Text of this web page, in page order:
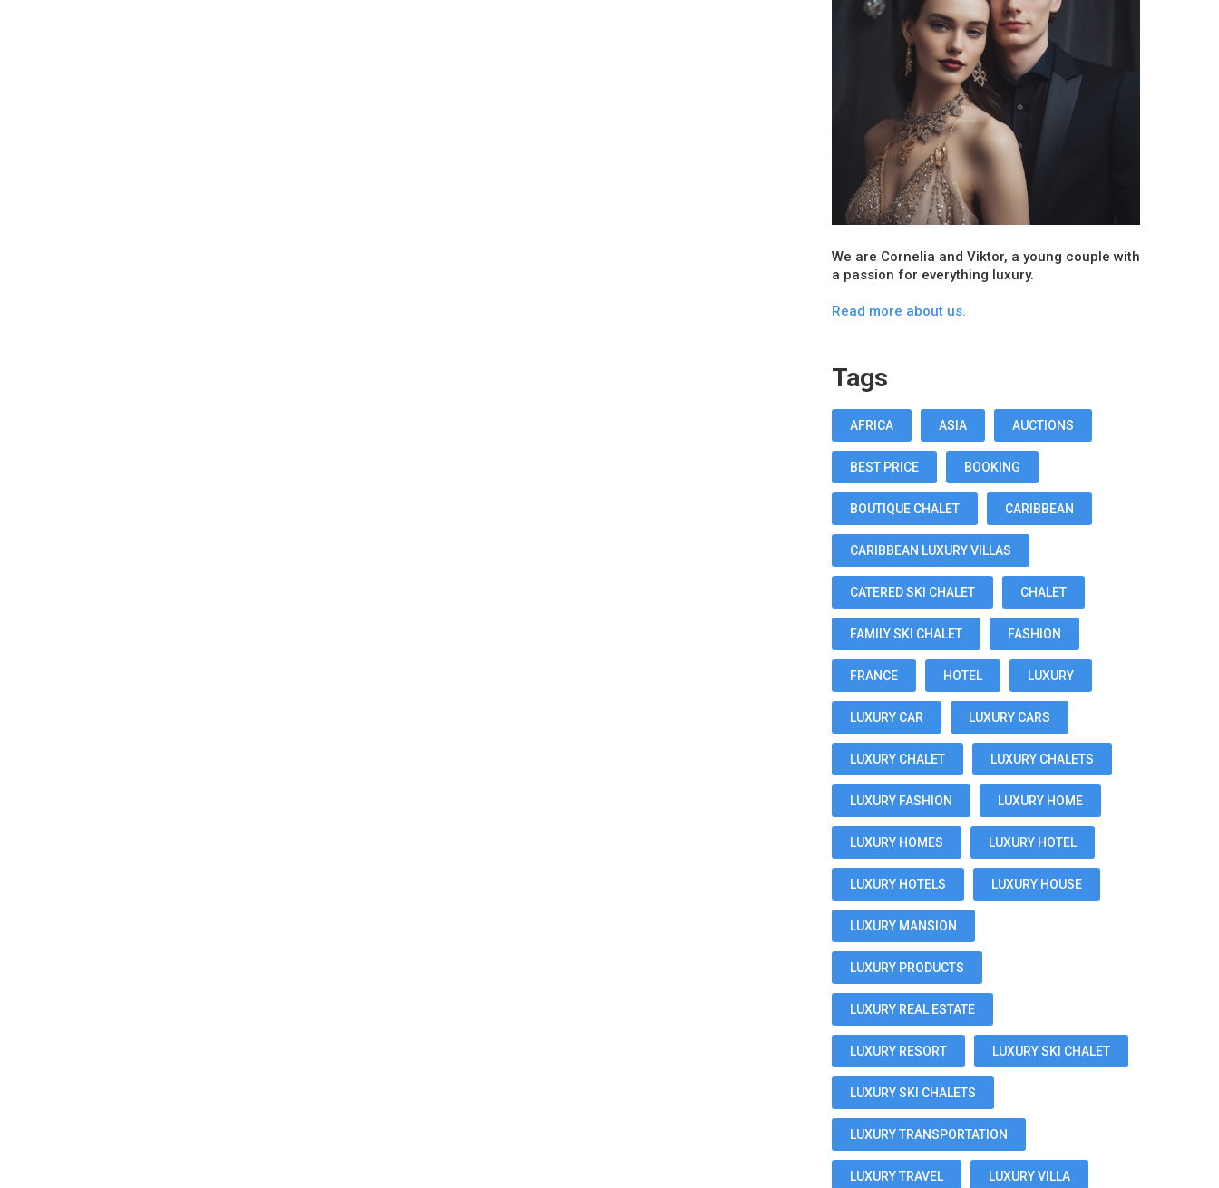
We are Cornelia and Viktor, a young couple with
a passion for everything luxury.
Read more about us.
Tags
AFRICA ASIA AUCTIONS
BEST PRICE BOOKING
BOUTIQUE CHALET CARIBBEAN
CARIBBEAN LUXURY VILLAS
CATERED SKI CHALET CHALET
FAMILY SKI CHALET FASHION
FRANCE HOTEL LUXURY
LUXURY CAR LUXURY CARS
LUXURY CHALET LUXURY CHALETS
LUXURY FASHION LUXURY HOME
LUXURY HOMES LUXURY HOTEL
LUXURY HOTELS LUXURY HOUSE
LUXURY MANSION
LUXURY PRODUCTS
LUXURY REAL ESTATE
LUXURY RESORT LUXURY SKI CHALET
LUXURY SKI CHALETS
LUXURY TRANSPORTATION
LUXURY TRAVEL LUXURY VILLA